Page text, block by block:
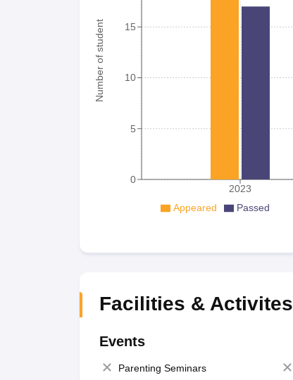
Number of student
2023
0
5
10
15
Appeared Passed
Facilities & Activites
Events
Parenting Seminars